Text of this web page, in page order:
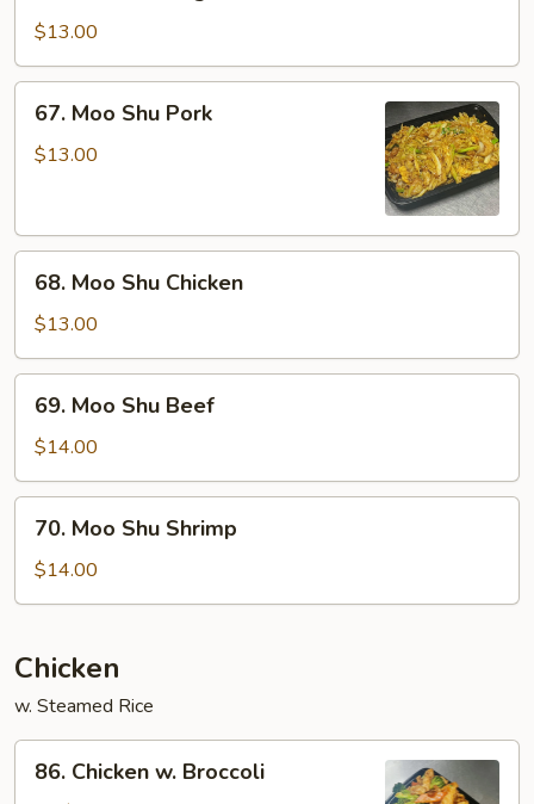
Shu
Vegetable
$13.00
Moo
Shu
67. Moo Shu Pork
$13.00
Moo
Shu
Chicken
68. Moo Shu Chicken
$13.00
Moo
Shu
Beef
69. Moo Shu Beef
$14.00
Moo
Shu
Shrimp
70. Moo Shu Shrimp
$14.00
Chicken
w. Steamed Rice
Chicken
86. Chicken w. Broccoli